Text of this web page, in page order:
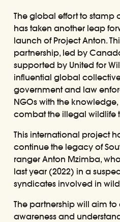
The global effort to stamp
has taken another leap
launch of Project Anton.
partnership, led by
supported by United for
influential global
government and law
NGOs with the
combat the illegal wildlife
This international project
continue the legacy of
ranger Anton Mzimba,
last year (2022) in a
syndicates involved in
The partnership will aim
awareness and